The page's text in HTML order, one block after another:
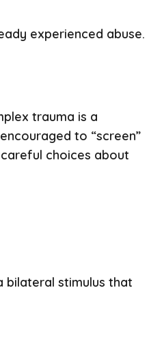
experienced abuse.
trauma is a
to “screen”
choices about
bilateral stimulus that